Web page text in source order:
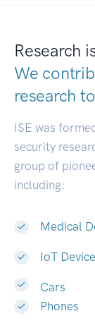
Research
We
research to
ISE was
security
group of
including:
Medical
IoT
Cars
Phones